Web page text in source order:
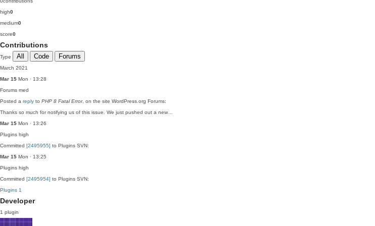
high0
medium0
score0
Contributions
Type All Code Forums
March 2021
Mar 15 Mon · 13:28
Forums med
Posted a reply to PHP 8 Fatal Error, on the site WordPress.org Forums:
Thanks so much for notifying us of this issue. We just pushed out a new…
Mar 15 Mon · 13:26
Plugins high
Committed [2495955] to Plugins SVN:
Mar 15 Mon · 13:25
Plugins high
Committed [2495954] to Plugins SVN:
Plugins 1
Developer
1 plugin